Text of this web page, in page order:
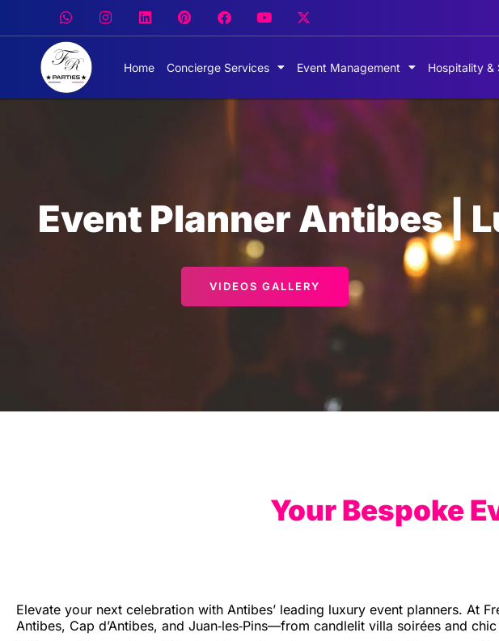
Home Concierge Services Event Management Hospitality &
Event Planner Antibes |
VIDEOS GALLERY
Your Bespoke
Elevate your next celebration with Antibes’ leading luxury event planners. At
Antibes, Cap d’Antibes, and Juan‑les‑Pins—from candlelit villa soirées and